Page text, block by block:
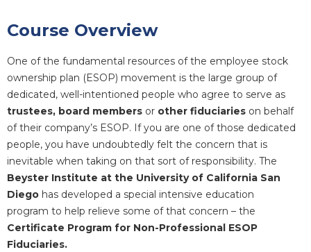
Course Overview
One of the fundamental resources of the employee stock
ownership plan (ESOP) movement is the large group of
dedicated, well-intentioned people who agree to serve as
trustees, board members or other fiduciaries on behalf
of their company’s ESOP. If you are one of those dedicated
people, you have undoubtedly felt the concern that is
inevitable when taking on that sort of responsibility. The
Beyster Institute at the University of California San
Diego has developed a special intensive education
program to help relieve some of that concern – the
Certificate Program for Non-Professional ESOP
Fiduciaries.